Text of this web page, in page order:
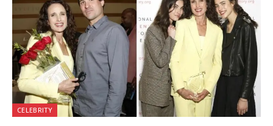
CELEBRITY